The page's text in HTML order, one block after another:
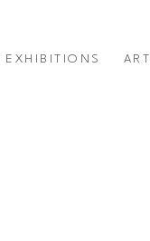
EXHIBITIONS